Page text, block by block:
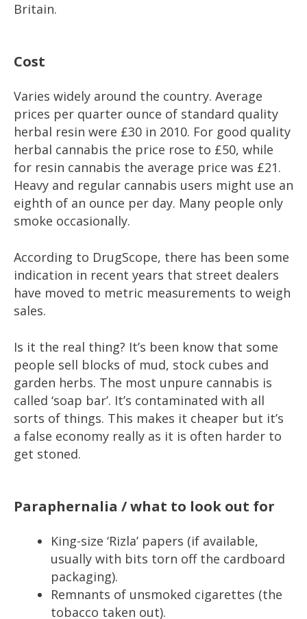
Britain.
Cost
Varies widely around the country. Average
prices per quarter ounce of standard quality
herbal resin were £30 in 2010. For good quality
herbal cannabis the price rose to £50, while
for resin cannabis the average price was £21.
Heavy and regular cannabis users might use an
eighth of an ounce per day. Many people only
smoke occasionally.
According to DrugScope, there has been some
indication in recent years that street dealers
have moved to metric measurements to weigh
sales.
Is it the real thing? It’s been know that some
people sell blocks of mud, stock cubes and
garden herbs. The most unpure cannabis is
called ‘soap bar’. It’s contaminated with all
sorts of things. This makes it cheaper but it’s
a false economy really as it is often harder to
get stoned.
Paraphernalia / what to look out for
King-size ‘Rizla’ papers (if available,
usually with bits torn off the cardboard
packaging).
Remnants of unsmoked cigarettes (the
tobacco taken out).